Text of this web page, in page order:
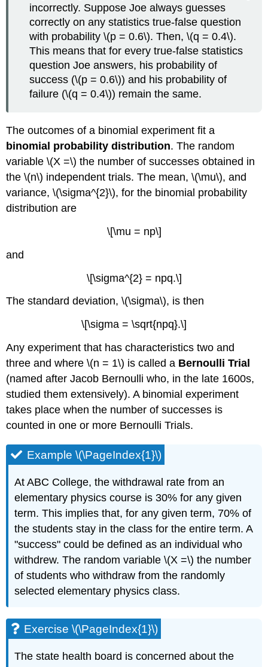
incorrectly. Suppose Joe always guesses
correctly on any statistics true-false question
with probability \(p = 0.6\). Then, \(q = 0.4\).
This means that for every true-false statistics
question Joe answers, his probability of
success (\(p = 0.6\)) and his probability of
failure (\(q = 0.4\)) remain the same.
The outcomes of a binomial experiment fit a
binomial probability distribution. The random
variable \(X =\) the number of successes obtained in
the \(n\) independent trials. The mean, \(\mu\), and
variance, \(\sigma^{2}\), for the binomial probability
distribution are
\[\mu = np\]
and
\[\sigma^{2} = npq.\]
The standard deviation, \(\sigma\), is then
\[\sigma = \sqrt{npq}.\]
Any experiment that has characteristics two and
three and where \(n = 1\) is called a Bernoulli Trial
(named after Jacob Bernoulli who, in the late 1600s,
studied them extensively). A binomial experiment
takes place when the number of successes is
counted in one or more Bernoulli Trials.
Example \(\PageIndex{1}\)
At ABC College, the withdrawal rate from an
elementary physics course is 30% for any given
term. This implies that, for any given term, 70% of
the students stay in the class for the entire term. A
"success" could be defined as an individual who
withdrew. The random variable \(X =\) the number
of students who withdraw from the randomly
selected elementary physics class.
Exercise \(\PageIndex{1}\)
The state health board is concerned about the